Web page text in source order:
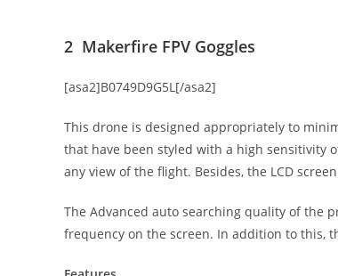
2 Makerfire FPV Goggles
[asa2]B0749D9G5L[/asa2]
This drone is designed appropriately to
that have been styled with a high sensitivity
any view of the flight. Besides, the LCD
The Advanced auto searching quality of the
frequency on the screen. In addition to this,